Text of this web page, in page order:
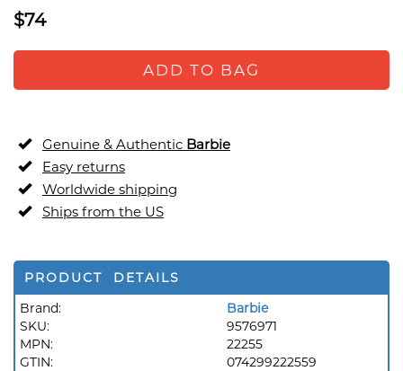
$74
ADD TO BAG
Genuine & Authentic Barbie
Easy returns
Worldwide shipping
Ships from the US
PRODUCT DETAILS
Brand:
Barbie
SKU:
9576971
MPN:
22255
GTIN:
074299222559